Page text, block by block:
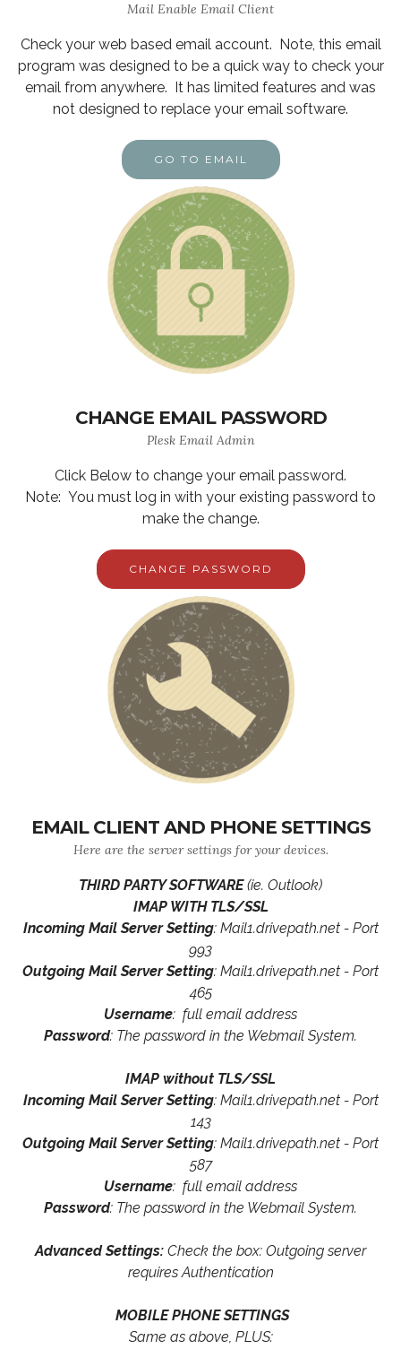
Mail Enable Email Client
Check your web based email account. Note, this email
program was designed to be a quick way to check your
email from anywhere. It has limited features and was
not designed to replace your email software.
GO TO EMAIL
CHANGE EMAIL PASSWORD
Plesk Email Admin
Click Below to change your email password.
Note: You must log in with your existing password to
make the change.
CHANGE PASSWORD
EMAIL CLIENT AND PHONE SETTINGS
Here are the server settings for your devices.
THIRD PARTY SOFTWARE(ie. Outlook)
IMAP WITH TLS/SSL
Incoming Mail Server Setting: Mail1.drivepath.net - Port
993
Outgoing Mail Server Setting: Mail1.drivepath.net - Port
465
Username: full email address
Password: The password in the Webmail System.
IMAP without TLS/SSL
Incoming Mail Server Setting: Mail1.drivepath.net - Port
143
Outgoing Mail Server Setting: Mail1.drivepath.net - Port
587
Username: full email address
Password: The password in the Webmail System.
Advanced Settings: Check the box: Outgoing server
requires Authentication
MOBILE PHONE SETTINGS
Same as above, PLUS: